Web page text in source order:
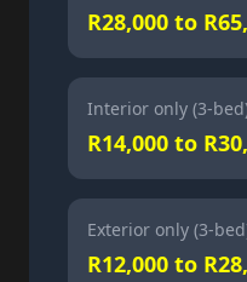
R28,000 to
Interior only (3-
R14,000 to
Exterior only (3-
R12,000 to